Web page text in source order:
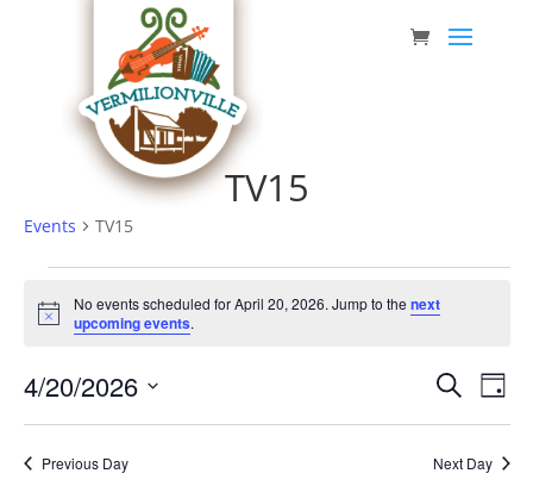
TV15
Events TV15
Events
for
20,
2026
Notice
No events scheduled for April 20, 2026. Jump to thenext
upcoming events.
and
Search
Day
4/20/2026
Previous Day Next Day